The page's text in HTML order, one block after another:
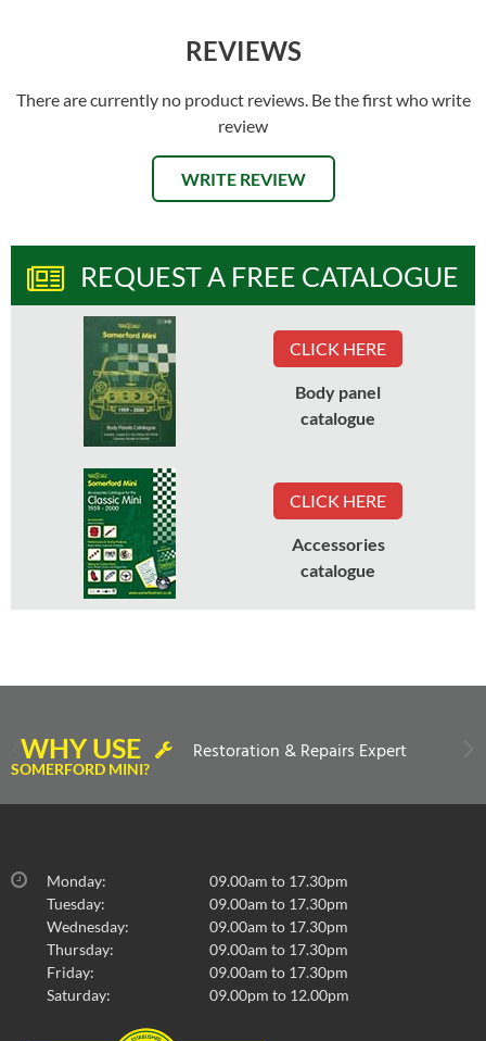
REVIEWS
There are currently no product reviews. Be the first who write
review
WRITE REVIEW
REQUEST A FREE CATALOGUE
CLICK HERE
Body panel
catalogue
CLICK HERE
Accessories
catalogue
WHY USE
SOMERFORD MINI?
Restoration & Repairs Expert
Monday:
09.00am to 17.30pm
Tuesday:
09.00am to 17.30pm
Wednesday:
09.00am to 17.30pm
Thursday:
09.00am to 17.30pm
Friday:
09.00am to 17.30pm
Saturday:
09.00pm to 12.00pm